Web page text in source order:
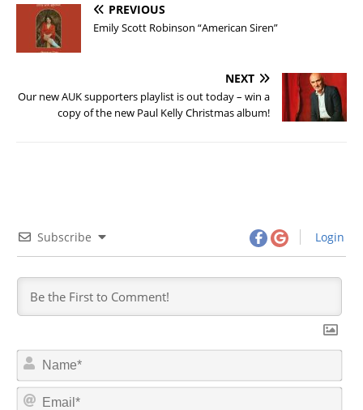
PREVIOUS
Emily Scott Robinson “American Siren”
NEXT
Our new AUK supporters playlist is out today – win a
copy of the new Paul Kelly Christmas album!
Subscribe Login
N
m
E